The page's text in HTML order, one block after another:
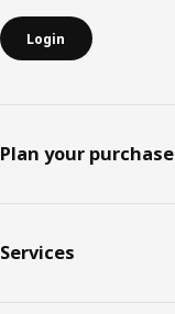
Login
Plan your purchase
Services